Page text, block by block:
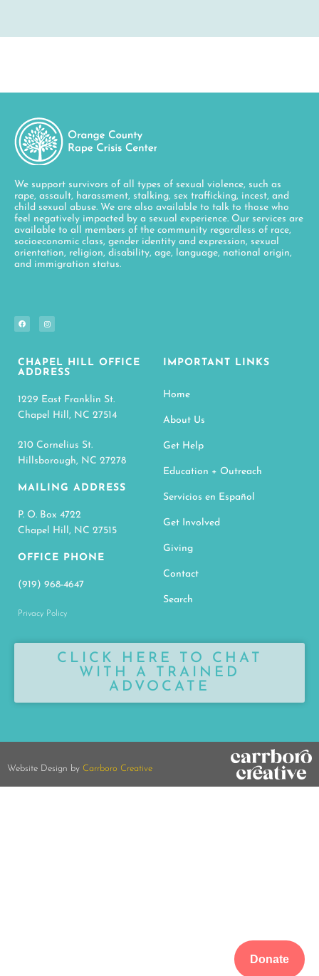
We support survivors of all types of sexual violence, such as
rape, assault, harassment, stalking, sex trafficking, incest, and
child sexual abuse. We are also available to talk to those who
feel negatively impacted by a sexual experience. Our services are
available to all members of the community regardless of race,
socioeconomic class, gender identity and expression, sexual
orientation, religion, disability, age, language, national origin,
and immigration status.
Donate
CHAPEL HILL OFFICE
ADDRESS
1229 East Franklin St.
Chapel Hill, NC 27514
210 Cornelius St.
Hillsborough, NC 27278
MAILING ADDRESS
P. O. Box 4722
Chapel Hill, NC 27515
OFFICE PHONE
(919) 968-4647
Privacy Policy
IMPORTANT LINKS
Home
About Us
Get Help
Education + Outreach
Servicios en Español
Get Involved
Giving
Contact
Search
CLICK HERE TO CHAT
WITH A TRAINED
ADVOCATE
Website Design by Carrboro Creative